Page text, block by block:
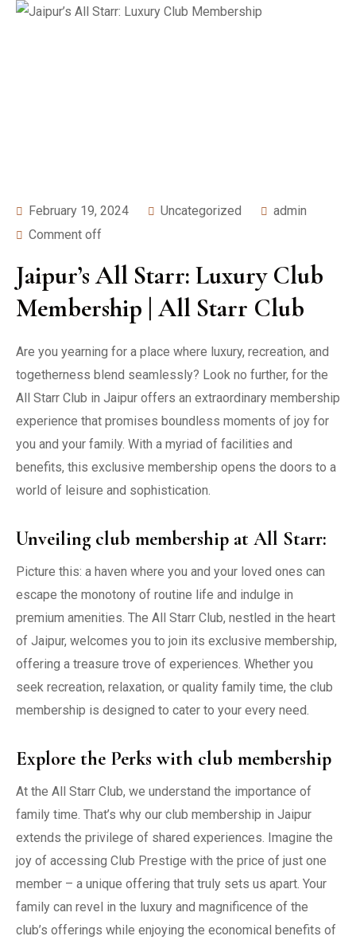
February 19, 2024 Uncategorized
admin
Comment off
Jaipur’s All Starr: Luxury Club
Membership | All Starr Club
Are you yearning for a place where luxury, recreation, and
togetherness blend seamlessly? Look no further, for the
All Starr Club in Jaipur offers an extraordinary membership
experience that promises boundless moments of joy for
you and your family. With a myriad of facilities and
benefits, this exclusive membership opens the doors to a
world of leisure and sophistication.
Unveiling club membership at All Starr:
Picture this: a haven where you and your loved ones can
escape the monotony of routine life and indulge in
premium amenities. The All Starr Club, nestled in the heart
of Jaipur, welcomes you to join its exclusive membership,
offering a treasure trove of experiences. Whether you
seek recreation, relaxation, or quality family time, the club
membership is designed to cater to your every need.
Explore the Perks with club membership
At the All Starr Club, we understand the importance of
family time. That’s why our club membership in Jaipur
extends the privilege of shared experiences. Imagine the
joy of accessing Club Prestige with the price of just one
member – a unique offering that truly sets us apart. Your
family can revel in the luxury and magnificence of the
club’s offerings while enjoying the economical benefits of